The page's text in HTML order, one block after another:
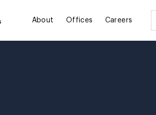
About Offices Careers